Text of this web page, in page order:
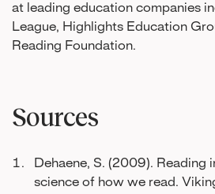
at leading education companies
League, Highlights Education
Reading Foundation.
Sources
Dehaene, S. (2009). Reading
science of how we read.